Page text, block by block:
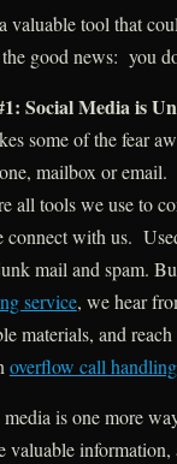
valuable tool that
the good news: you
Social Media is
some of the fear
mailbox or
all tools we use to
connect with us.
mail and spam.
service, we hear
materials, and
overflow call handling
is one more
valuable